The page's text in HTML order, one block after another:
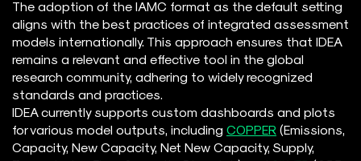
The adoption of the IAMC format as the default setting
aligns with the best practices of integrated assessment
models internationally. This approach ensures that IDEA
remains a relevant and effective tool in the global
research community, adhering to widely recognized
standards and practices.
IDEA currently supports custom dashboards and plots
for various model outputs, including COPPER (Emissions,
Capacity, New Capacity, Net New Capacity, Supply,